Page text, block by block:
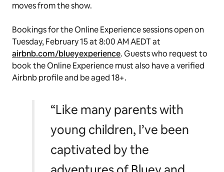
moves from the show.
Bookings for the Online Experience sessions open on
Tuesday, February 15 at 8:00 AM AEDT at
airbnb.com/blueyexperience. Guests who request to
book the Online Experience must also have a verified
Airbnb profile and be aged 18+.
“Like many parents with
young children, I’ve been
captivated by the